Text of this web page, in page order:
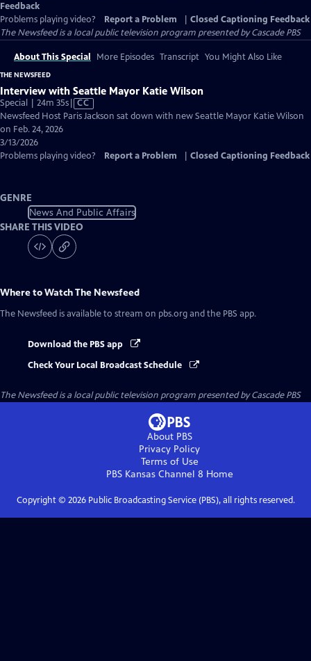
Feedback
Problems playing video?
Report a Problem
Closed Captioning Feedback
The Newsfeedis a local public television program presented byCascade PBS
About This Special More Episodes Transcript You Might Also Like
THE NEWSFEED
Interview with Seattle Mayor Katie Wilson
Special | 24m 35sVideo
has
CC
Newsfeed Host Paris Jackson sat down with new Seattle Mayor Katie Wilson
on Feb. 24, 2026
3/13/2026
Problems playing video?
Report a Problem Closed Captioning Feedback
GENRE
News And Public Affairs
SHARE THIS VIDEO
Where to WatchThe Newsfeed
The Newsfeed is available to stream on pbs.org and the PBS app.
Download the PBS app
Check Your Local Broadcast Schedule
The Newsfeedis a local public television program presented byCascade PBS
About PBS
Privacy Policy
Terms of Use
PBS Kansas Channel 8 Home
Copyright © 2026Public Broadcasting Service (PBS), all rights reserved.